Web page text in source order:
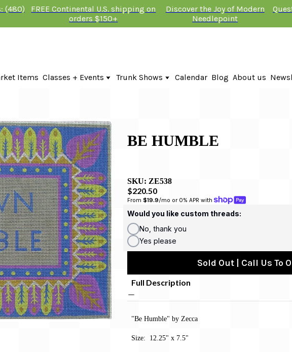
(480)
FREE Continental U.S. shipping on
orders $150+
Discover the Joy of Modern
Needlepoint
Items Classes + Events
Online Classes
Trunk Shows
Fire & Iris Trunk Show 2026
Calendar Blog About us
BE HUMBLE
SKU: ZE538
$220.50
From $19.9/mo or 0% APR with
Would you like custom threads:
No, thank you
Yes please
Sold Out | Call Us To
Full Description
"Be Humble" by Zecca
Size: 12.25" x 7.5"